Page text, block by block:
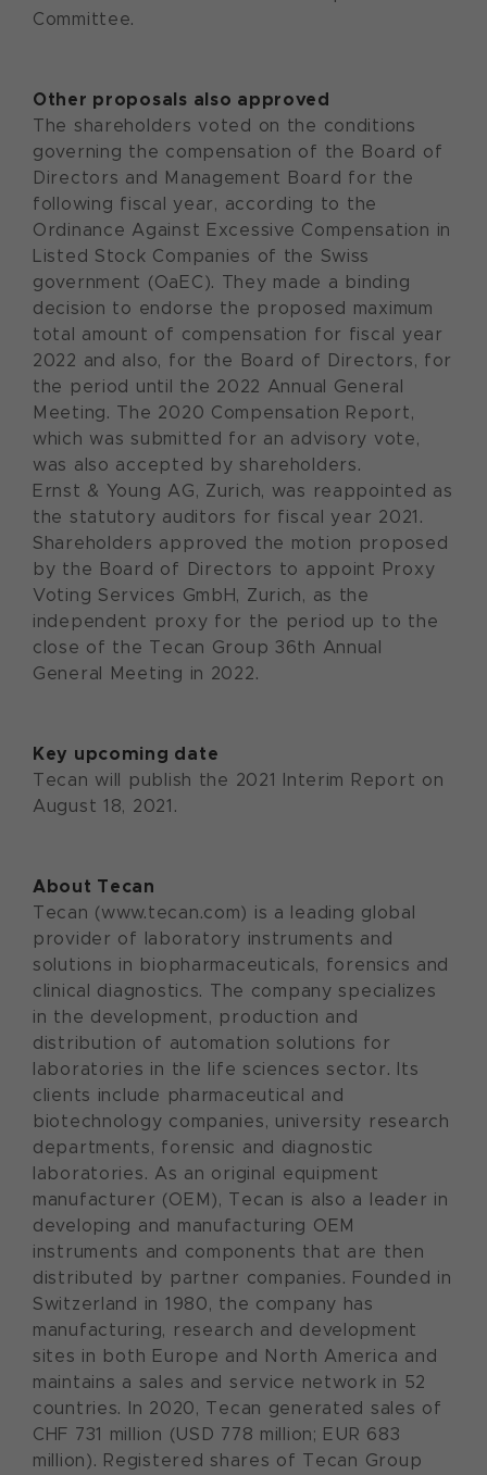
Committee.
Other proposals also approved
The shareholders voted on the conditions
governing the compensation of the Board of
Directors and Management Board for the
following fiscal year, according to the
Ordinance Against Excessive Compensation in
Listed Stock Companies of the Swiss
government (OaEC). They made a binding
decision to endorse the proposed maximum
total amount of compensation for fiscal year
2022 and also, for the Board of Directors, for
the period until the 2022 Annual General
Meeting. The 2020 Compensation Report,
which was submitted for an advisory vote,
was also accepted by shareholders.
Ernst & Young AG, Zurich, was reappointed as
the statutory auditors for fiscal year 2021.
Shareholders approved the motion proposed
by the Board of Directors to appoint Proxy
Voting Services GmbH, Zurich, as the
independent proxy for the period up to the
close of the Tecan Group 36th Annual
General Meeting in 2022.
Key upcoming date
Tecan will publish the 2021 Interim Report on
August 18, 2021.
About Tecan
Tecan (www.tecan.com) is a leading global
provider of laboratory instruments and
solutions in biopharmaceuticals, forensics and
clinical diagnostics. The company specializes
in the development, production and
distribution of automation solutions for
laboratories in the life sciences sector. Its
clients include pharmaceutical and
biotechnology companies, university research
departments, forensic and diagnostic
laboratories. As an original equipment
manufacturer (OEM), Tecan is also a leader in
developing and manufacturing OEM
instruments and components that are then
distributed by partner companies. Founded in
Switzerland in 1980, the company has
manufacturing, research and development
sites in both Europe and North America and
maintains a sales and service network in 52
countries. In 2020, Tecan generated sales of
CHF 731 million (USD 778 million; EUR 683
million). Registered shares of Tecan Group